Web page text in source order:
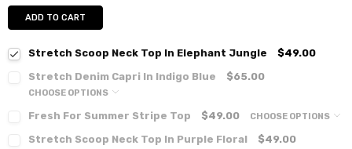
ADD TO CART
Stretch Scoop Neck Top In Elephant Jungle
$49.00
Stretch Denim Capri In Indigo Blue
$65.00
CHOOSE OPTIONS
Fresh For Summer Stripe Top $49.00 CHOOSE OPTIONS
Stretch Scoop Neck Top In Purple Floral $49.00